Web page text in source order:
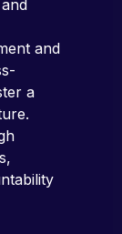
and
a